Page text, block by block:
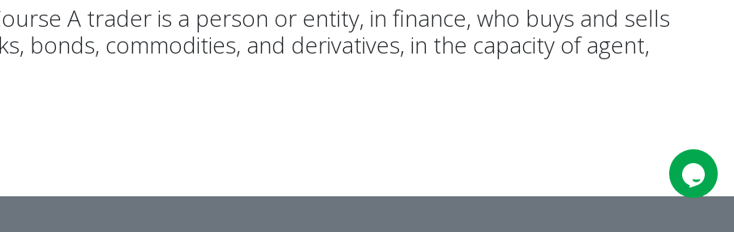
A trader is a person or entity, in finance, who buys and sells
bonds, commodities, and derivatives, in the capacity of agent,